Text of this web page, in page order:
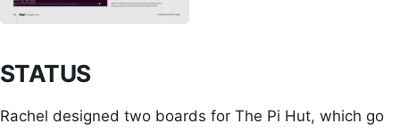
STATUS
Rachel designed two boards for The Pi Hut, which go